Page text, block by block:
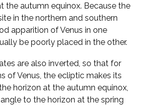
the autumn equinox. Because the
in the northern and southern
apparition of Venus in one
be poorly placed in the other.
are also inverted, so that for
of Venus, the ecliptic makes its
horizon at the autumn equinox,
to the horizon at the spring